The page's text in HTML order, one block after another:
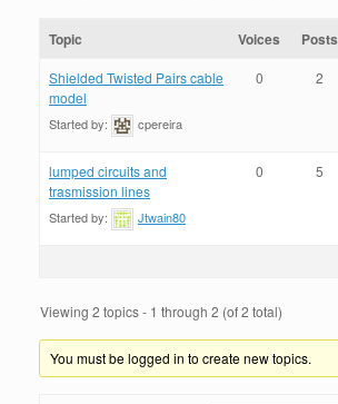
Topic Voices Posts
Shielded Twisted Pairs cable
model
Started by: cpereira
0 2
lumped circuits and
trasmission lines
Started by: Jtwain80
0 5
Viewing 2 topics - 1 through 2 (of 2 total)
You must be logged in to create new topics.